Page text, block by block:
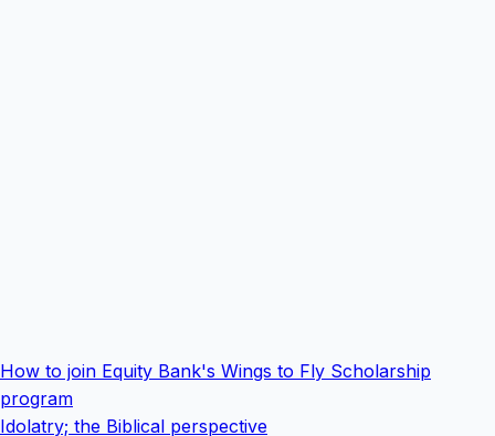
How to join Equity Bank's Wings to Fly Scholarship
program
Idolatry; the Biblical perspective